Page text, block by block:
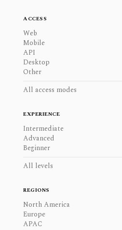
ACCESS
Web
Mobile
API
Desktop
Other
All access modes
EXPERIENCE
Intermediate
Advanced
Beginner
All levels
REGIONS
North America
Europe
APAC